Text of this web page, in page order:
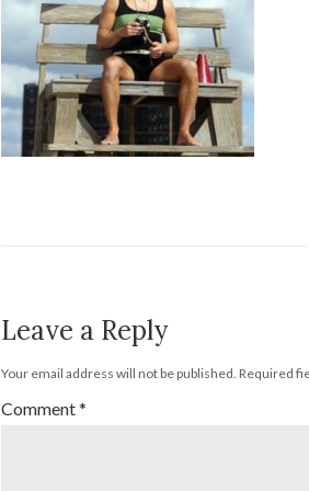
Leave a Reply
Your email address will not be published. Required
Comment*